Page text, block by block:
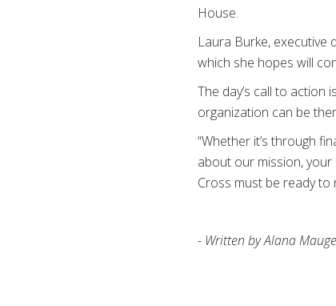
House.
Laura Burke, executive
which she hopes will
The day’s call to
organization can be
“Whether it’s through
about our mission,
Cross must be ready to
- Written by Alana